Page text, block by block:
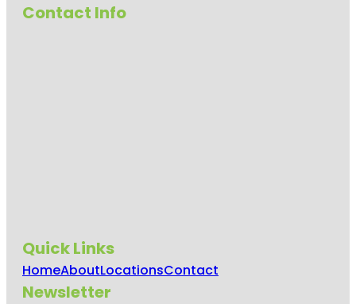
Contact Info
Quick Links
HomeAboutLocationsContact
Newsletter